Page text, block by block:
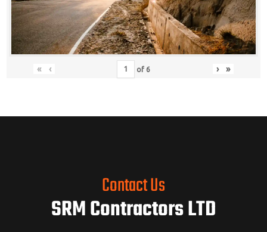
« ‹ of 6 › »
Contact Us
SRM Contractors LTD